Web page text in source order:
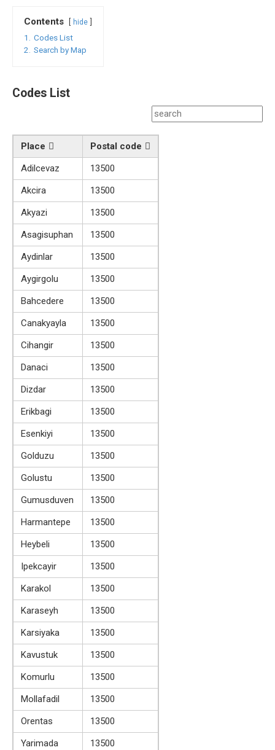
Contents hide
1.
Codes List
2.
Search by Map
Codes List
Place
Postal code
Adilcevaz
13500
Akcira
13500
Akyazi
13500
Asagisuphan
13500
Aydinlar
13500
Aygirgolu
13500
Bahcedere
13500
Canakyayla
13500
Cihangir
13500
Danaci
13500
Dizdar
13500
Erikbagi
13500
Esenkiyi
13500
Golduzu
13500
Golustu
13500
Gumusduven
13500
Harmantepe
13500
Heybeli
13500
Ipekcayir
13500
Karakol
13500
Karaseyh
13500
Karsiyaka
13500
Kavustuk
13500
Komurlu
13500
Mollafadil
13500
Orentas
13500
Yarimada
13500